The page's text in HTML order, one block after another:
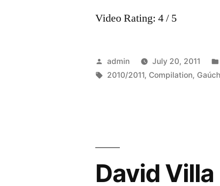
Video Rating: 4 / 5
Posted
by
admin July 20, 2011
Tags:
2010/2011, Compilation,
David Villa